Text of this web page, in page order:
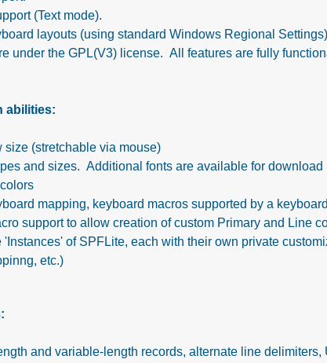
(Text mode).
layouts (using standard Windows Regional
under the GPL(V3) license. All features are fully
abilities:
size (stretchable via mouse)
and sizes. Additional fonts are available for download
mapping, keyboard macros supported by a
support to allow creation of custom Primary and Line
of SPFLite, each with their own private
etc.)
and variable-length records, alternate line delimiters,